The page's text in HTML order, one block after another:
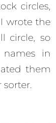
circles,
wrote the
circle, so
in
them